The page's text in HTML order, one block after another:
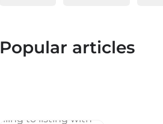
Popular articles